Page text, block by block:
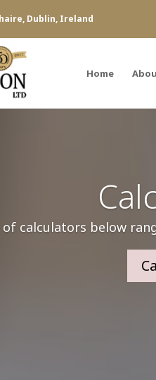
Dublin, Ireland
Home
of calculators below